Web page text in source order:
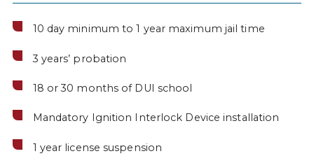
10 day minimum to 1 year maximum jail time
3 years’ probation
18 or 30 months of DUI school
Mandatory Ignition Interlock Device installation
1 year license suspension